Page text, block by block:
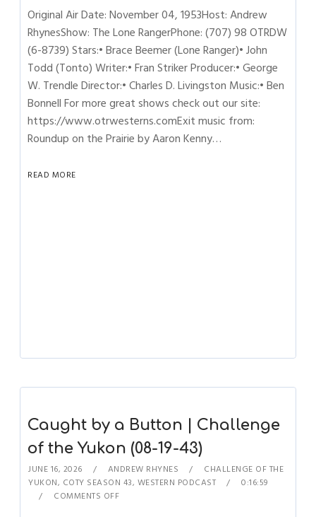
Original Air Date: November 04, 1953Host: Andrew
RhynesShow: The Lone RangerPhone: (707) 98 OTRDW
(6-8739) Stars:• Brace Beemer (Lone Ranger)• John
Todd (Tonto) Writer:• Fran Striker Producer:• George
W. Trendle Director:• Charles D. Livingston Music:• Ben
Bonnell For more great shows check out our site:
https://www.otrwesterns.comExit music from:
Roundup on the Prairie by Aaron Kenny…
READ MORE
Caught by a Button | Challenge
of the Yukon (08-19-43)
JUNE 16, 2026 ANDREW RHYNES
CHALLENGE OF THE
YUKON, COTY SEASON 43, WESTERN PODCAST
0:16:59
COMMENTS OFF